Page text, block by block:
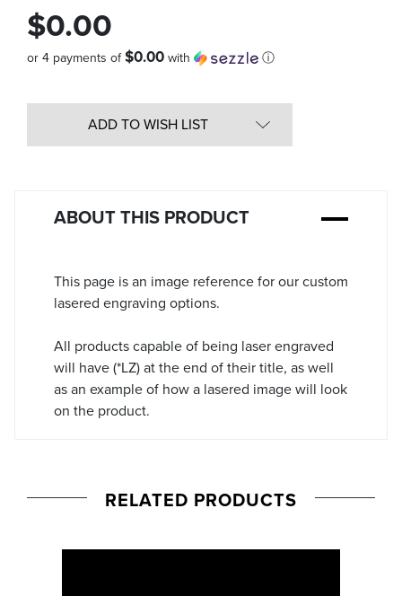
$0.00
or 4 payments of$0.00 with ⓘ
ADD TO WISH LIST
ABOUT THIS PRODUCT
This page is an image reference for our custom
lasered engraving options.
All products capable of being laser engraved
will have (*LZ) at the end of their title, as well
as an example of how a lasered image will look
on the product.
RELATED PRODUCTS